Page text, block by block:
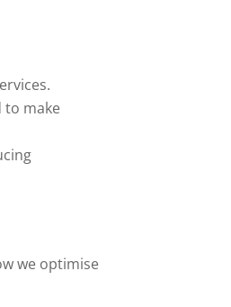
to make
we optimise